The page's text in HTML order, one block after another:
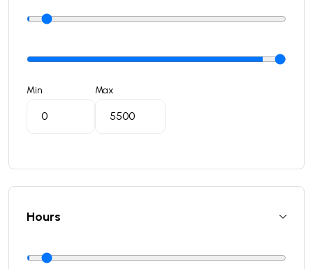
Min Max
Hours